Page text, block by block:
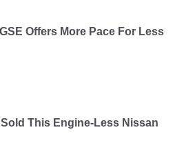
Offers More Pace For Less
This Engine-Less Nissan